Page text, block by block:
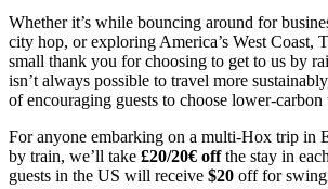
Whether it’s while bouncing around for
city hop, or exploring America’s West Coast,
small thank you for choosing to get to us by
isn’t always possible to travel more
of encouraging guests to choose lower-carbon
For anyone embarking on a multi-Hox trip in
by train, we’ll take £20/20€ offthe stay in
guests in the US will receive $20 off for